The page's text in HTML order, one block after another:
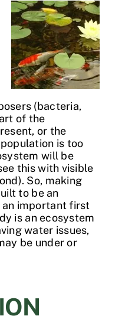
(bacteria,
of the
or the
is too
will be
this with visible
So, making
to be an
an important first
is an ecosystem
water issues,
be under or